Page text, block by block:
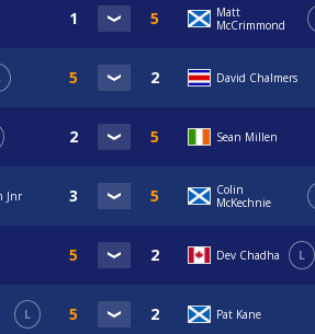
Matt
McCrimmond
David Chalmers
Sean Millen
Jnr
Colin
McKechnie
Dev Chadha L
L Pat Kane